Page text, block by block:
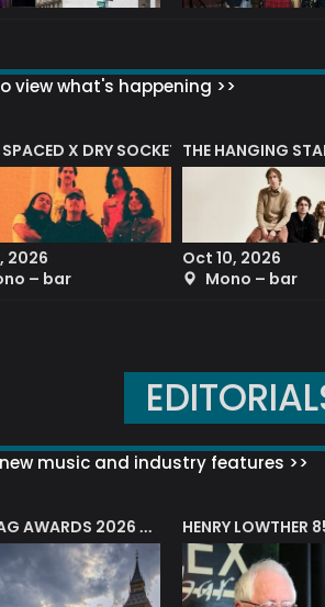
view what's happening >>
X DRY SOCKET
2026
– bar
THE HANGING
Oct 10, 2026
Mono – bar
new music and industry features >>
APPJAG AWARDS 2026 – JAZZ EDUCATION AWARD HENRY LOWTHER